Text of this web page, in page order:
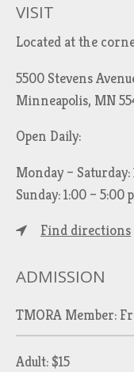
VISIT
Located at the
5500 Stevens
Minneapolis, MN
Open Daily:
Monday –
Sunday: 1:00 – 5:00
Find directions
ADMISSION
TMORA Member:
Adult: $15